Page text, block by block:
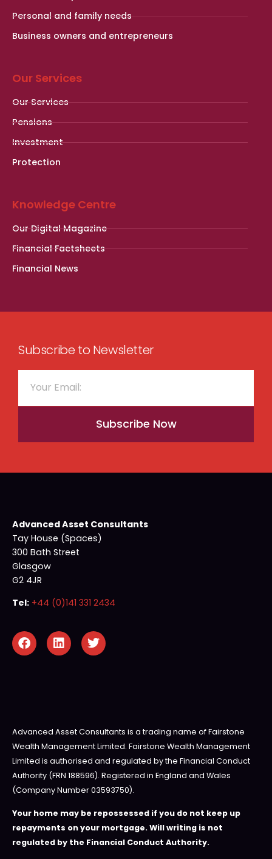
Personal and family needs
Business owners and entrepreneurs
Our Services
Our Services
Pensions
Investment
Protection
Knowledge Centre
Our Digital Magazine
Financial Factsheets
Financial News
Subscribe to Newsletter
Subscribe Now
Advanced Asset Consultants
Tay House (Spaces)
300 Bath Street
Glasgow
G2 4JR
Tel: +44 (0)141 331 2434
Advanced Asset Consultants is a trading name of Fairstone
Wealth Management Limited. Fairstone Wealth Management
Limited is authorised and regulated by the Financial Conduct
Authority (FRN 188596). Registered in England and Wales
(Company Number 03593750).
Your home may be repossessed if you do not keep up
repayments on your mortgage. Will writing is not
regulated by the Financial Conduct Authority.